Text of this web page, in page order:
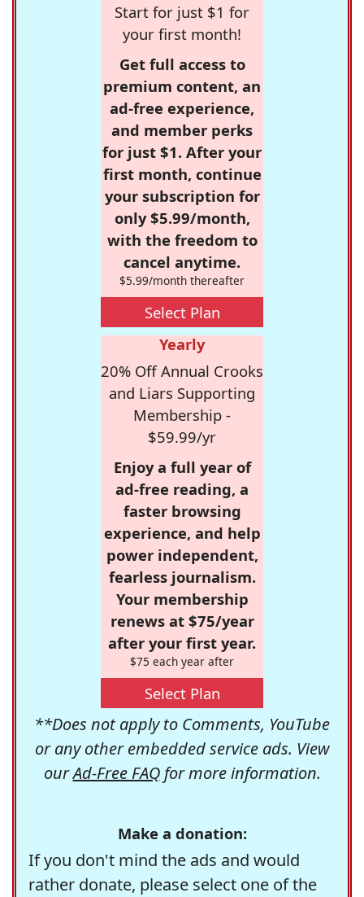
Start for just $1 for
your first month!
Get full access to
premium content, an
ad-free experience,
and member perks
for just $1. After your
first month, continue
your subscription for
only $5.99/month,
with the freedom to
cancel anytime.
$5.99/month thereafter
Select Plan
Yearly
20% Off Annual Crooks
and Liars Supporting
Membership -
$59.99/yr
Enjoy a full year of
ad-free reading, a
faster browsing
experience, and help
power independent,
fearless journalism.
Your membership
renews at $75/year
after your first year.
$75 each year after
Select Plan
**Does not apply to Comments, YouTube
or any other embedded service ads. View
ourAd-Free FAQfor more information.
Make a donation:
If you don't mind the ads and would
rather donate, please select one of the